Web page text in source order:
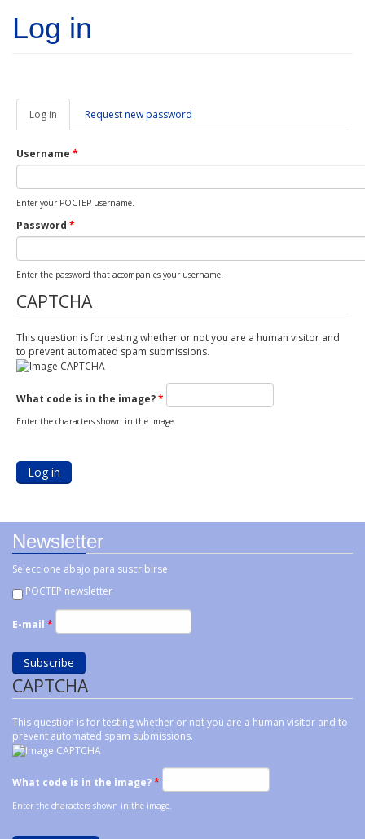
Log in
Log in (active
tab)
Request new password
Username *
Enter your POCTEP username.
Password *
Enter the password that accompanies your username.
CAPTCHA
This question is for testing whether or not you are a human visitor and
to prevent automated spam submissions.
What code is in the image?*
Enter the characters shown in the image.
Newsletter
Seleccione abajo para suscribirse
POCTEP newsletter
E-mail *
CAPTCHA
This question is for testing whether or not you are a human visitor and to
prevent automated spam submissions.
What code is in the image?*
Enter the characters shown in the image.